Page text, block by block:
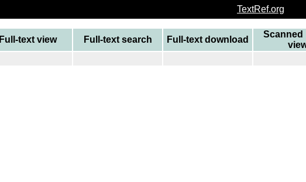
TextRef.org
Full-text view Full-text search Full-text download
Scanned